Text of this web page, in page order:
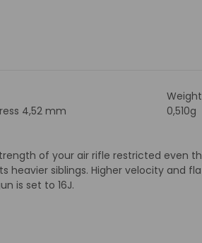
Weight
4,52 mm 0,510g
of your air rifle restricted even
heavier siblings. Higher velocity and
is set to 16J.